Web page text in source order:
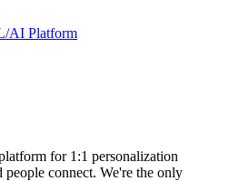
AI Platform
for 1:1 personalization
connect. We're the only